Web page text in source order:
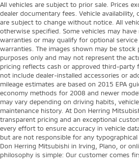
All vehicles are subject to prior sale. Prices
dealer documentary fees. Vehicle availability,
are subject to change without notice. All
otherwise specified. Some vehicles may
warranties or may qualify for optional
warranties. The images shown may be
purposes only and may not represent the
pricing reflects cash or approved third-party
not include dealer-installed accessories or
mileage estimates are based on 2015 EPA
economy methods for 2008 and newer
may vary depending on driving habits,
maintenance history. At Don Herring
transparent pricing and an exceptional
every effort to ensure accuracy in vehicle
but are not responsible for any
Don Herring Mitsubishi in Irving, Plano, or
philosophy is simple: Our customer comes